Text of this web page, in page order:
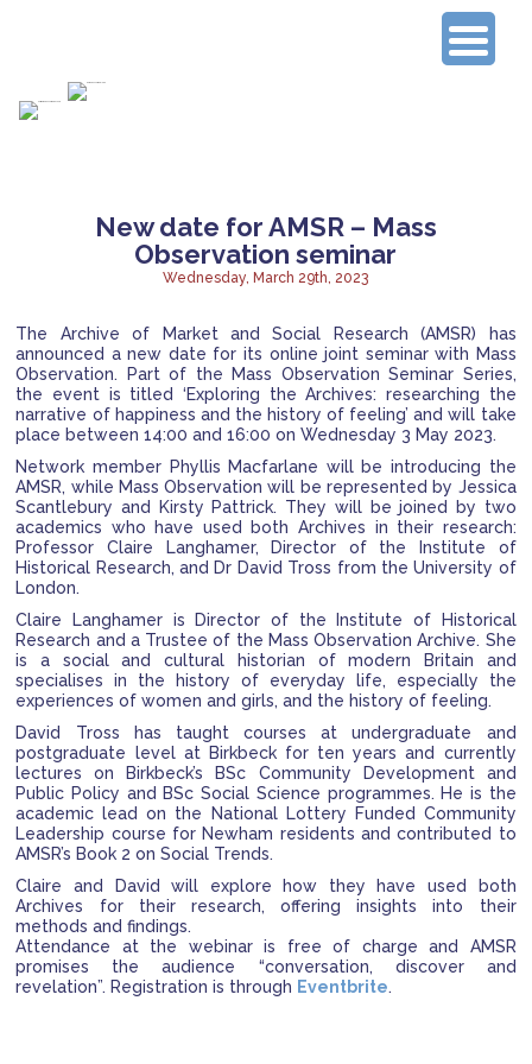
New date for AMSR – Mass
Observation seminar
Wednesday, March 29th, 2023
The Archive of Market and Social Research (AMSR) has
announced a new date for its online joint seminar with Mass
Observation. Part of the Mass Observation Seminar Series,
the event is titled ‘Exploring the Archives: researching the
narrative of happiness and the history of feeling’and will take
place between 14:00 and 16:00 on Wednesday 3 May 2023.
Network member Phyllis Macfarlane will be introducing the
AMSR, while Mass Observation will be represented by Jessica
Scantlebury and Kirsty Pattrick. They will be joined by two
academics who have used both Archives in their research:
Professor Claire Langhamer, Director of the Institute of
Historical Research, and Dr David Tross from the University of
London.
Claire Langhamer is Director of the Institute of Historical
Research and a Trustee of the Mass Observation Archive. She
is a social and cultural historian of modern Britain and
specialises in the history of everyday life, especially the
experiences of women and girls, and the history of feeling.
David Tross has taught courses at undergraduate and
postgraduate level at Birkbeck for ten years and currently
lectures on Birkbeck’s BSc Community Development and
Public Policy and BSc Social Science programmes. He is the
academic lead on the National Lottery Funded Community
Leadership course for Newham residents and contributed to
AMSR’s Book 2 on Social Trends.
Claire and David will explore how they have used both
Archives for their research, offering insights into their
methods and findings.
Attendance at the webinar is free of charge and AMSR
promises the audience “conversation, discover and
revelation”. Registration is through Eventbrite.